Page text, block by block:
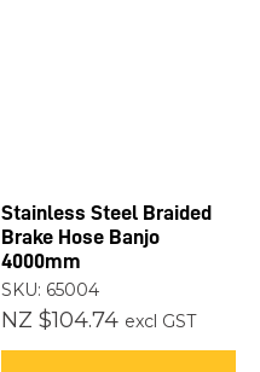
Stainless Steel Braided
Brake Hose Banjo
4000mm
SKU: 65004
NZ $104.74 excl GST